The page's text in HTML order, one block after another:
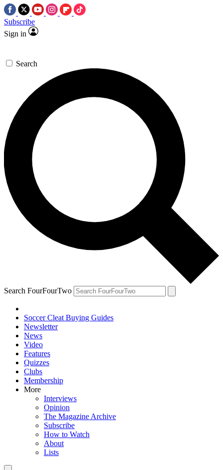
Subscribe
Sign in
Search
Search FourFourTwo
Soccer Cleat Buying Guides
Newsletter
News
Video
Features
Quizzes
Clubs
Membership
More
Interviews
Opinion
The Magazine Archive
Subscribe
How to Watch
About
Lists